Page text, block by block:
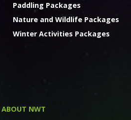
Paddling Packages
Nature and Wildlife Packages
Winter Activities Packages
ABOUT NWT